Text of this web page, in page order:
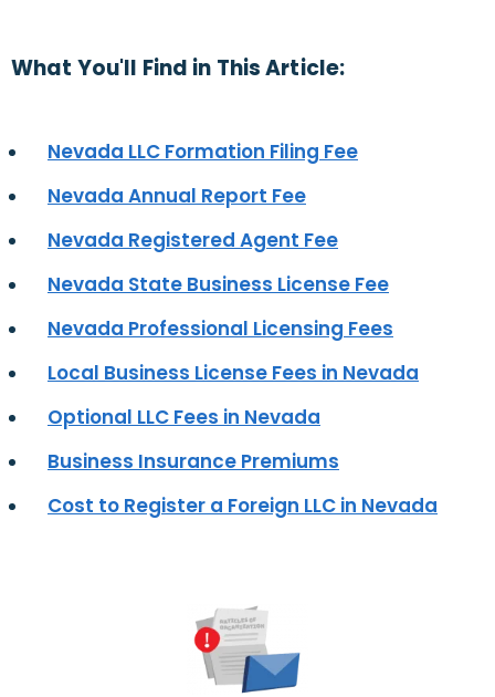
What You'll Find in This Article:
Nevada LLC Formation Filing Fee
Nevada Annual Report Fee
Nevada Registered Agent Fee
Nevada State Business License Fee
Nevada Professional Licensing Fees
Local Business License Fees in Nevada
Optional LLC Fees in Nevada
Business Insurance Premiums
Cost to Register a Foreign LLC in Nevada